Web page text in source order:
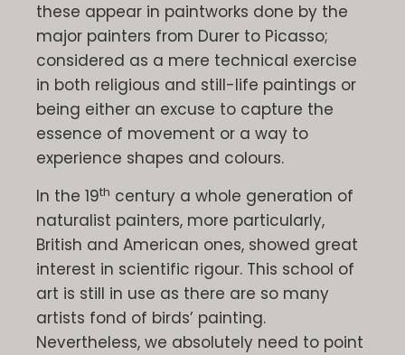
these appear in paintworks done by the
major painters from Durer to Picasso;
considered as a mere technical exercise
in both religious and still-life paintings or
being either an excuse to capture the
essence of movement or a way to
experience shapes and colours.
In the 19th century a whole generation of
naturalist painters, more particularly,
British and American ones, showed great
interest in scientific rigour. This school of
art is still in use as there are so many
artists fond of birds’ painting.
Nevertheless, we absolutely need to point